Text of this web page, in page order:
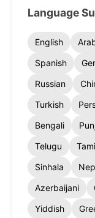
Language
English
Spanish
Russian
Turkish
Bengali
Telugu
Sinhala
Azerbaijani
Yiddish